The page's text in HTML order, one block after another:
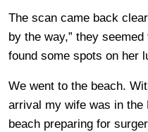
The scan came back
by the way,” they
found some spots on her
We went to the beach.
arrival my wife was in the
beach preparing for